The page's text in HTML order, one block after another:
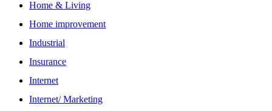
Home & Living
Home improvement
Industrial
Insurance
Internet
Internet/ Marketing